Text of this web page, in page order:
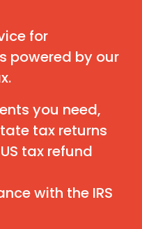
for
powered by our
you need,
tax returns
tax refund
with the IRS